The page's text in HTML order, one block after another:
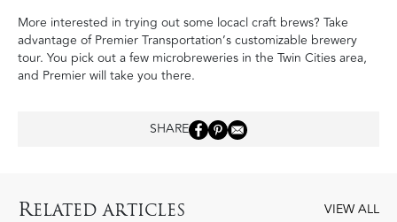
More interested in trying out some locacl craft brews? Take
advantage of Premier Transportation’s customizable brewery
tour. You pick out a few microbreweries in the Twin Cities area,
and Premier will take you there.
SHARE
RELATED ARTICLES VIEW ALL